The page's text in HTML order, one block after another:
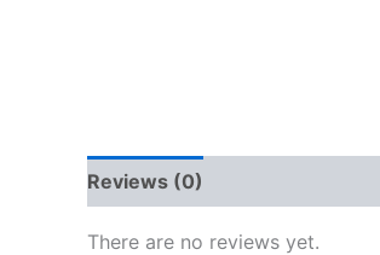
Reviews (0)
There are no reviews yet.